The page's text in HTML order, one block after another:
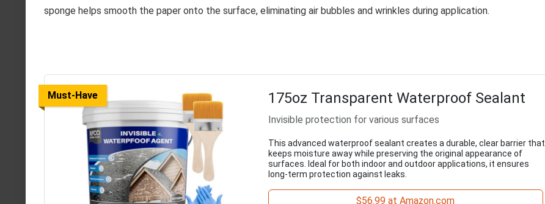
sponge helps smooth the paper onto the surface, eliminating air bubbles and wrinkles during application.
Must-Have 175oz Transparent Waterproof Sealant
Invisible protection for various surfaces
This advanced waterproof sealant creates a durable, clear barrier that
keeps moisture away while preserving the original appearance of
surfaces. Ideal for both indoor and outdoor applications, it ensures
long-term protection against leaks.
$56.99 at Amazon.com